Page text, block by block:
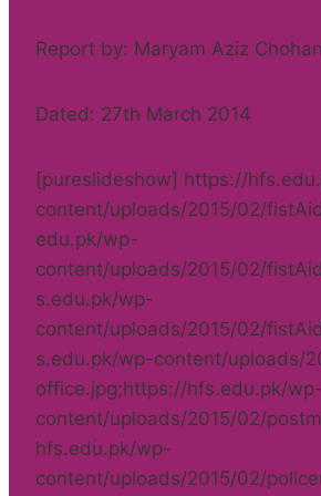
Report by: Maryam Aziz Chohan
Dated: 27th March 2014
[pureslideshow] https://
content/uploads/2015/02/
edu.pk/wp-
content/uploads/2015/02/
s.edu.pk/wp-
content/uploads/2015/02/
s.edu.pk/wp-content/uploads/
office.jpg;https://hfs.edu.pk/wp-
content/uploads/2015/02/
hfs.edu.pk/wp-
content/uploads/2015/02/